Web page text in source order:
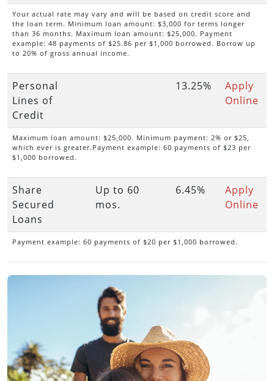
Your actual rate may vary and will be based on credit score and
the loan term. Minimum loan amount: $3,000 for terms longer
than 36 months. Maximum loan amount: $25,000. Payment
example: 48 payments of $25.86 per $1,000 borrowed. Borrow up
to 20% of gross annual income.
Personal
Lines of
Credit
13.25%
Apply
Online
Maximum loan amount: $25,000. Minimum payment: 2% or $25,
which ever is greater.Payment example: 60 payments of $23 per
$1,000 borrowed.
Share
Secured
Loans
Up to 60
mos.
6.45%
Apply
Online
Payment example: 60 payments of $20 per $1,000 borrowed.